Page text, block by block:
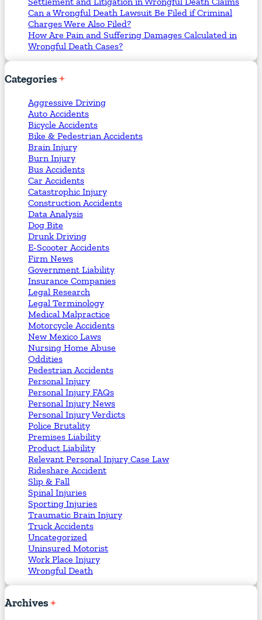
Can a Wrongful Death Lawsuit Be Filed if Criminal
Charges Were Also Filed?
How Are Pain and Suffering Damages Calculated in
Wrongful Death Cases?
Categories
Aggressive Driving
Auto Accidents
Bicycle Accidents
Bike & Pedestrian Accidents
Brain Injury
Burn Injury
Bus Accidents
Car Accidents
Catastrophic Injury
Construction Accidents
Data Analysis
Dog Bite
Drunk Driving
E-Scooter Accidents
Firm News
Government Liability
Insurance Companies
Legal Research
Legal Terminology
Medical Malpractice
Motorcycle Accidents
New Mexico Laws
Nursing Home Abuse
Oddities
Pedestrian Accidents
Personal Injury
Personal Injury FAQs
Personal Injury News
Personal Injury Verdicts
Police Brutality
Premises Liability
Product Liability
Relevant Personal Injury Case Law
Rideshare Accident
Slip & Fall
Spinal Injuries
Sporting Injuries
Traumatic Brain Injury
Truck Accidents
Uncategorized
Uninsured Motorist
Work Place Injury
Wrongful Death
Archives